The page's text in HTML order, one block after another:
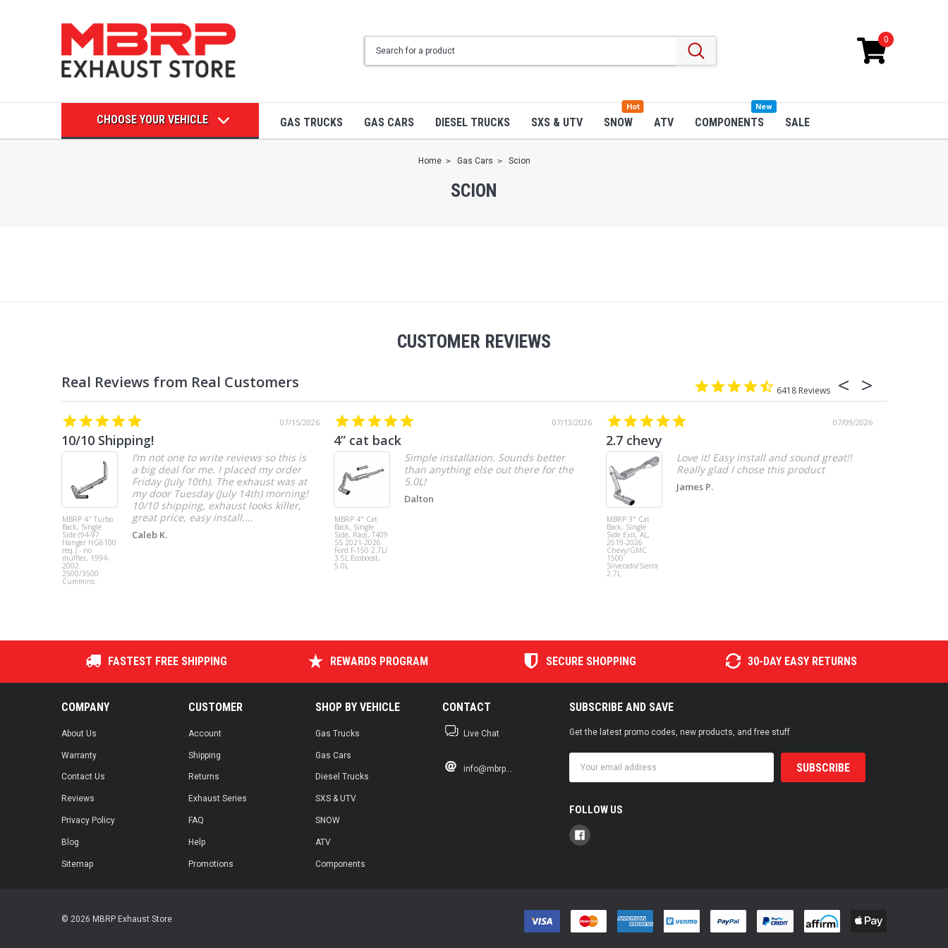
0
CHOOSE YOUR VEHICLE GAS TRUCKS GAS CARS DIESEL TRUCKS SXS & UTV SNOW
Hot
ATV COMPONENTS
New
SALE
Home Gas Cars Scion
SCION
CUSTOMER REVIEWS
6418
07/15/2026
10/10 Shipping!
MBRP 4" Turbo
Back, Single
Side (94-97
Hanger HG6100
req.) - no
muffler, 1994-
2002
2500/3500
Cummins
I’m not one to write reviews so this is
a big deal for me. I placed my order
Friday (July 10th). The exhaust was at
my door Tuesday (July 14th) morning!
10/10 shipping, exhaust looks killer,
great price, easy install....
Caleb K.
07/13/2026
4” cat back
MBRP 4" Cat
Back, Single
Side, Race, T409
SS 2021-2026
Ford F-150 2.7L/
3.5L Ecoboost,
5.0L
Simple installation. Sounds better
than anything else out there for the
5.0L!
Dalton
07/09/2026
2.7 chevy
MBRP 3" Cat
Back, Single
Side Exit, AL,
2019-2026
Chevy/GMC
1500
Silverado/Sierra
2.7L
Love it! Easy install and sound great!!
Really glad I chose this product
James P.
FASTEST FREE SHIPPING REWARDS PROGRAM SECURE SHOPPING 30-DAY EASY RETURNS
COMPANY
About Us
Warranty
Contact Us
Reviews
Privacy Policy
Blog
Sitemap
CUSTOMER
Account
Shipping
Returns
Exhaust Series
FAQ
Help
Promotions
SHOP BY VEHICLE
Gas Trucks
Gas Cars
Diesel Trucks
SXS & UTV
SNOW
ATV
Components
CONTACT
Live Chat
info@mbrp...
SUBSCRIBE AND SAVE
Get the latest promo codes, new products, and free stuff
Address
FOLLOW US
© 2026 MBRP Exhaust Store